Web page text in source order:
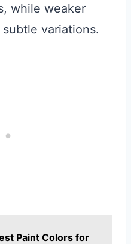
while weaker
variations.
Paint Colors for